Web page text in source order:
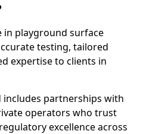
in playground surface
testing, tailored
expertise to clients in
partnerships with
operators who trust
excellence across